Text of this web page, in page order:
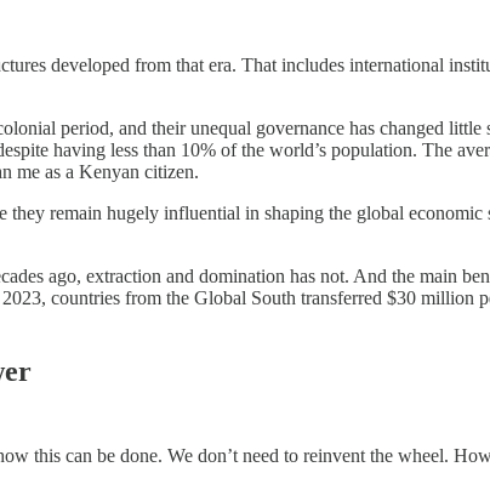
developed from that era. That includes international
period, and their unequal governance has changed little
having less than 10% of the world’s population. The
me as a Kenyan citizen.
remain hugely influential in shaping the global economic
ago, extraction and domination has not. And the main
countries from the Global South transferred $30 million
this can be done. We don’t need to reinvent the wheel.